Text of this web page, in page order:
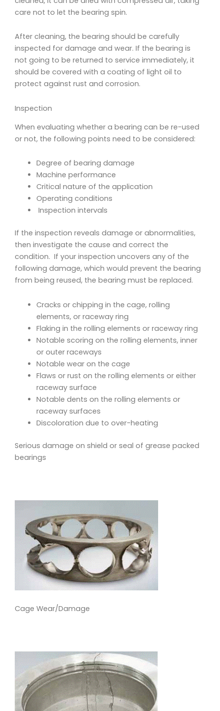
care not to let the bearing spin.
After cleaning, the bearing should be carefully
inspected for damage and wear. If the bearing is
not going to be returned to service immediately, it
should be covered with a coating of light oil to
protect against rust and corrosion.
Inspection
When evaluating whether a bearing can be re-used
or not, the following points need to be considered:
Degree of bearing damage
Machine performance
Critical nature of the application
Operating conditions
Inspection intervals
If the inspection reveals damage or abnormalities,
then investigate the cause and correct the
condition. If your inspection uncovers any of the
following damage, which would prevent the bearing
from being reused, the bearing must be replaced.
Cracks or chipping in the cage, rolling
elements, or raceway ring
Flaking in the rolling elements or raceway ring
Notable scoring on the rolling elements, inner
or outer raceways
Notable wear on the cage
Flaws or rust on the rolling elements or either
raceway surface
Notable dents on the rolling elements or
raceway surfaces
Discoloration due to over-heating
Serious damage on shield or seal of grease packed
bearings
Cage Wear/Damage